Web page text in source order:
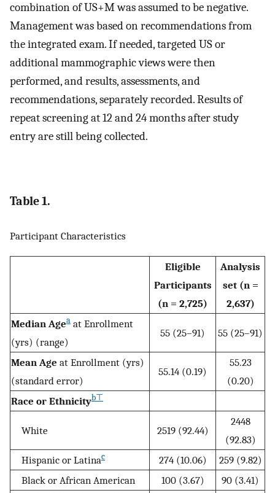
combination of US+M was assumed to be negative.
Management was based on recommendations from
the integrated exam. If needed, targeted US or
additional mammographic views were then
performed, and results, assessments, and
recommendations, separately recorded. Results of
repeat screening at 12 and 24 months after study
entry are still being collected.
Table 1.
Participant Characteristics
Eligible
Participants
(n = 2,725)
Analysis
set (n =
2,637)
Median Agea at Enrollment
(yrs) (range)
55 (25–91) 55 (25–91)
Mean Age at Enrollment (yrs)
(standard error)
55.14 (0.19)
55.23
(0.20)
Race or Ethnicityb⊤
White 2519 (92.44)
2448
(92.83)
Hispanic or Latinac 274 (10.06)
259 (9.82)
Black or African American
100 (3.67)
90 (3.41)